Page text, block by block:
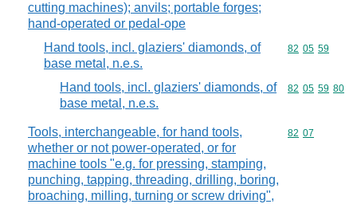
cutting machines); anvils; portable forges;
hand-operated or pedal-ope
Hand tools, incl. glaziers' diamonds, of
base metal, n.e.s.
Commodity
82 05 59
Hand tools, incl. glaziers' diamonds, of
base metal, n.e.s.
Commodity
82 05 59 80
Tools, interchangeable, for hand tools,
whether or not power-operated, or for
machine tools "e.g. for pressing, stamping,
punching, tapping, threading, drilling, boring,
broaching, milling, turning or screw driving",
Commodity
82 07